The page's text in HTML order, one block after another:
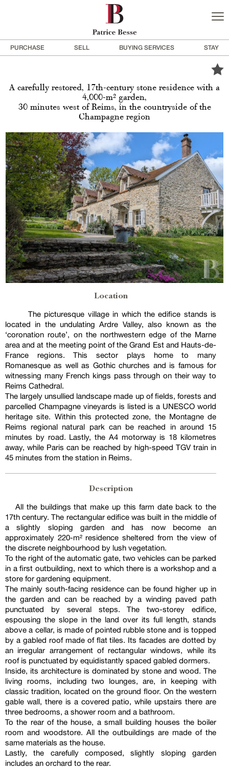
PURCHASE SELL BUYING SERVICES STAY
A carefully restored, 17th-century stone residence with a
4,000-m² garden,
30 minutes west of Reims, in the countryside of the
Champagne region
Location
The picturesque village in which the edifice stands is
located in the undulating Ardre Valley, also known as the
‘coronation route’, on the northwestern edge of the Marne
area and at the meeting point of the Grand Est and Hauts-de-
France regions. This sector plays home to many
Romanesque as well as Gothic churches and is famous for
witnessing many French kings pass through on their way to
Reims Cathedral.
The largely unsullied landscape made up of fields, forests and
parcelled Champagne vineyards is listed is a UNESCO world
heritage site. Within this protected zone, the Montagne de
Reims regional natural park can be reached in around 15
minutes by road. Lastly, the A4 motorway is 18 kilometres
away, while Paris can be reached by high-speed TGV train in
45 minutes from the station in Reims.
Description
All the buildings that make up this farm date back to the
17th century. The rectangular edifice was built in the middle of
a slightly sloping garden and has now become an
approximately 220-m² residence sheltered from the view of
the discrete neighbourhood by lush vegetation.
To the right of the automatic gate, two vehicles can be parked
in a first outbuilding, next to which there is a workshop and a
store for gardening equipment.
The mainly south-facing residence can be found higher up in
the garden and can be reached by a winding paved path
punctuated by several steps. The two-storey edifice,
espousing the slope in the land over its full length, stands
above a cellar, is made of pointed rubble stone and is topped
by a gabled roof made of flat tiles. Its facades are dotted by
an irregular arrangement of rectangular windows, while its
roof is punctuated by equidistantly spaced gabled dormers.
Inside, its architecture is dominated by stone and wood. The
living rooms, including two lounges, are, in keeping with
classic tradition, located on the ground floor. On the western
gable wall, there is a covered patio, while upstairs there are
three bedrooms, a shower room and a bathroom.
To the rear of the house, a small building houses the boiler
room and woodstore. All the outbuildings are made of the
same materials as the house.
Lastly, the carefully composed, slightly sloping garden
includes an orchard to the rear.